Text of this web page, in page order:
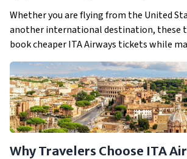
Whether you are flying from the United
another international destination, these
book cheaper ITA Airways tickets while
Why Travelers Choose ITA